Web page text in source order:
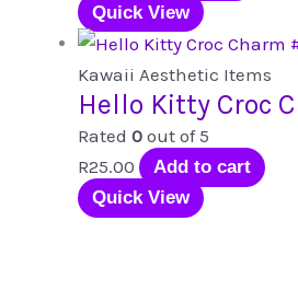
Quick View
Kawaii Aesthetic Items
Hello Kitty Croc
Rated 0 out of 5
R25.00
Add to cart
Quick View